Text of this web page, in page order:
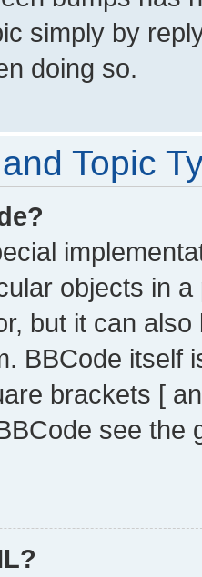
simply by
doing so.
Topic
objects in
but it can
BBCode itself
brackets [
see